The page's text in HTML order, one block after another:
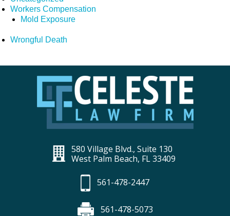
Workers Compensation
Mold Exposure
Wrongful Death
580 Village Blvd., Suite 130
West Palm Beach, FL 33409
561-478-2447
561-478-5073